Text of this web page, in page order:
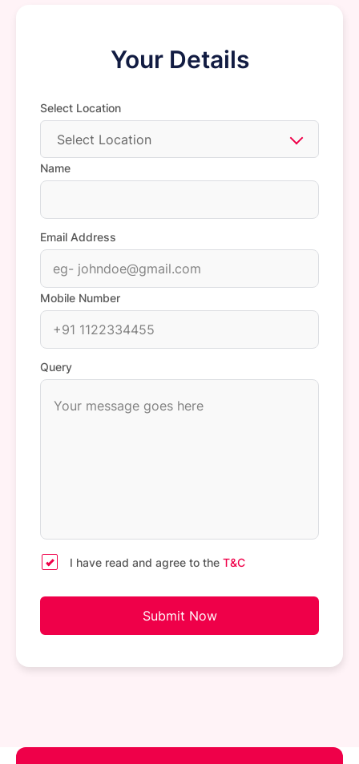
Your Details
Select Location
Select Location
Name
Email Address
Mobile Number
Query
I have read and agree to the T&C
Submit Now